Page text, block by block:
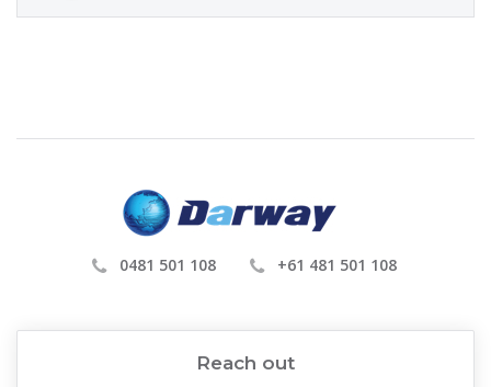
0481 501 108 +61 481 501 108
Reach out